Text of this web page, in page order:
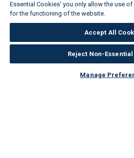
Essential Cookies' you only allow the use
for the functioning of the website.
Accept All
Reject Non-
Manage